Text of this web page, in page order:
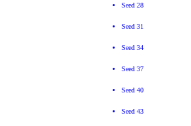
Seed 28
Seed 31
Seed 34
Seed 37
Seed 40
Seed 43